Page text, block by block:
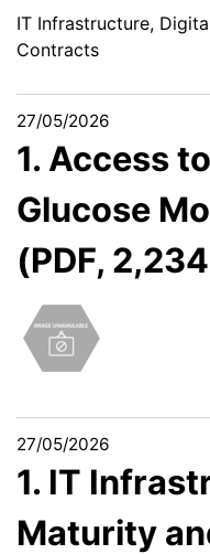
IT Infrastructure,
Contracts
27/05/2026
1. Access
Glucose
(PDF,
27/05/2026
1. IT
Maturity